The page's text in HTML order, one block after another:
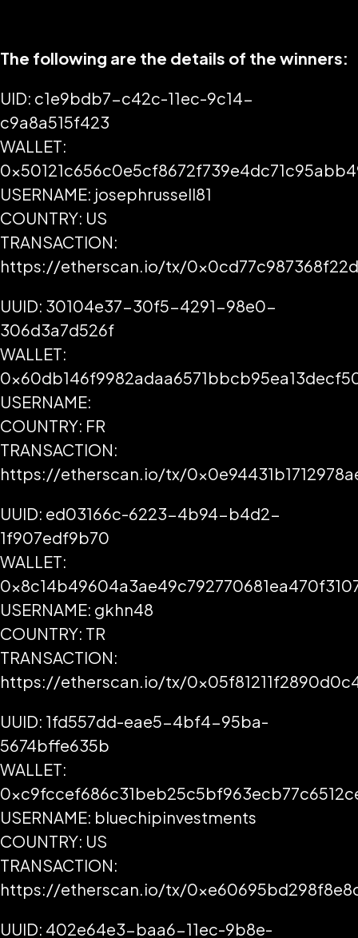
The following are the details of the winners:
UID: c1e9bdb7-c42c-11ec-9c14-
c9a8a515f423
WALLET:
USERNAME: josephrussell81
COUNTRY: US
TRANSACTION:
https://etherscan.io/tx/
UUID: 30104e37-30f5-4291-98e0-
306d3a7d526f
WALLET:
USERNAME:
COUNTRY: FR
TRANSACTION:
https://etherscan.io/tx/
UUID: ed03166c-6223-4b94-b4d2-
1f907edf9b70
WALLET:
USERNAME: gkhn48
COUNTRY: TR
TRANSACTION:
https://etherscan.io/tx/
UUID: 1fd557dd-eae5-4bf4-95ba-
5674bffe635b
WALLET:
USERNAME: bluechipinvestments
COUNTRY: US
TRANSACTION:
https://etherscan.io/tx/
UUID: 402e64e3-baa6-11ec-9b8e-